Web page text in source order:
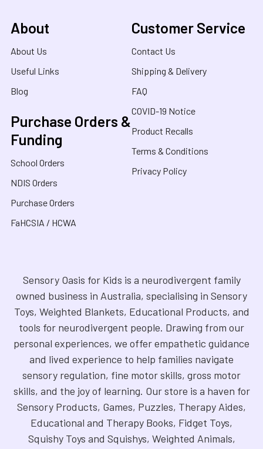
About
About Us
Useful Links
Blog
Purchase Orders &
Funding
School Orders
NDIS Orders
Purchase Orders
FaHCSIA / HCWA
Customer Service
Contact Us
Shipping & Delivery
FAQ
COVID-19 Notice
Product Recalls
Terms & Conditions
Privacy Policy
Sensory Oasis for Kids is a neurodivergent family
owned business in Australia, specialising in Sensory
Toys, Weighted Blankets, Educational Products, and
tools for neurodivergent people. Drawing from our
personal experiences, we offer empathetic guidance
and lived experience to help families navigate
sensory regulation, fine motor skills, gross motor
skills, and the joy of learning. Our store is a haven for
Sensory Products, Games, Puzzles, Therapy Aides,
Educational and Therapy Books, Fidget Toys,
Squishy Toys and Squishys, Weighted Animals,